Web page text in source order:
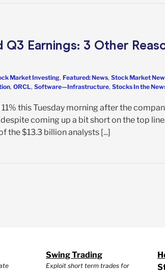
Q3 Earnings: 3 Other
Market Investing, Featured: News, Stock Market
, ORCL, Software—Infrastructure, Stocks In the
this Tuesday morning after the
coming up a bit short on the top
the $13.3 billion analysts [...]
Swing Trading
Exploit short term trades for